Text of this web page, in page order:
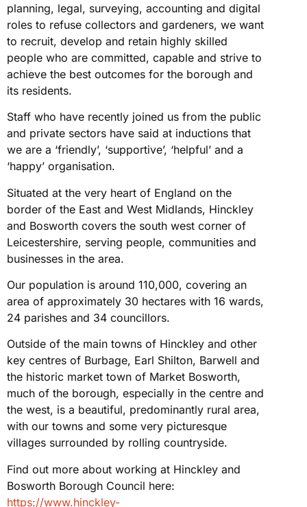
planning, legal, surveying, accounting and digital
roles to refuse collectors and gardeners, we want
to recruit, develop and retain highly skilled
people who are committed, capable and strive to
achieve the best outcomes for the borough and
its residents.
Staff who have recently joined us from the public
and private sectors have said at inductions that
we are a ‘friendly’, ‘supportive’, ‘helpful’ and a
‘happy’ organisation.
Situated at the very heart of England on the
border of the East and West Midlands, Hinckley
and Bosworth covers the south west corner of
Leicestershire, serving people, communities and
businesses in the area.
Our population is around 110,000, covering an
area of approximately 30 hectares with 16 wards,
24 parishes and 34 councillors.
Outside of the main towns of Hinckley and other
key centres of Burbage, Earl Shilton, Barwell and
the historic market town of Market Bosworth,
much of the borough, especially in the centre and
the west, is a beautiful, predominantly rural area,
with our towns and some very picturesque
villages surrounded by rolling countryside.
Find out more about working at Hinckley and
Bosworth Borough Council here:
https://www.hinckley-